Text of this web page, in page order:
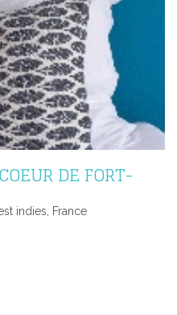
DE FORT-
indies, France